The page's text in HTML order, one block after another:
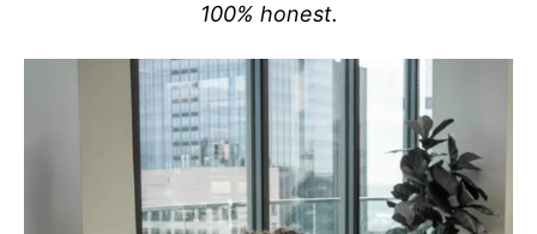
100% honest.